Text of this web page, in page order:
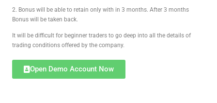
2. Bonus will be able to retain only with in 3 months. After 3 months
Bonus will be taken back.
It will be difficult for beginner traders to go deep into all the details of
trading conditions offered by the company.
Open Demo Account Now